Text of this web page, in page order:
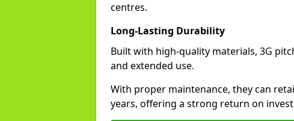
centres.
Long-Lasting Durability
Built with high-quality materials, 3G
and extended use.
With proper maintenance, they can
years, offering a strong return on